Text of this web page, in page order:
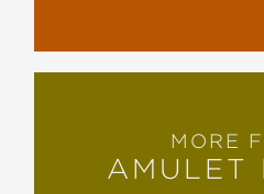
MORE
AMULET